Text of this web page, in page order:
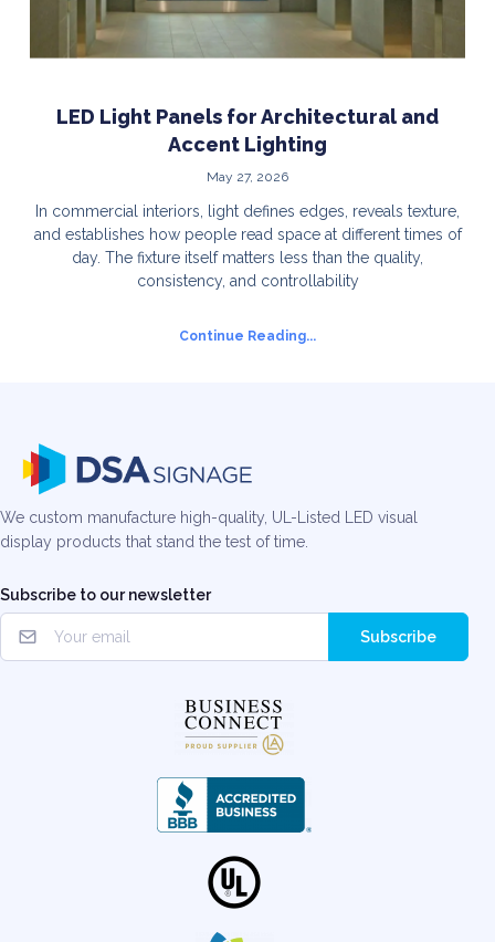
LED Light Panels for Architectural and
Accent Lighting
May 27, 2026
In commercial interiors, light defines edges, reveals texture,
and establishes how people read space at different times of
day. The fixture itself matters less than the quality,
consistency, and controllability
Continue Reading...
We custom manufacture high-quality, UL-Listed LED visual
display products that stand the test of time.
Subscribe to our newsletter
Subscribe